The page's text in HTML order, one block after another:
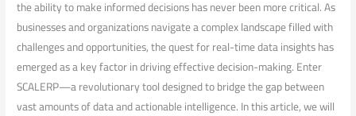
the⁢ ability to make ⁣informed decisions has never been more critical. As
businesses and organizations navigate a complex landscape filled​ with⁣
challenges ⁢and ‍opportunities, the quest for real-time data insights has
emerged as a key factor in driving effective decision-making. Enter
SCALERP—a revolutionary tool ⁣designed to⁢ bridge ‌the gap between
vast amounts of data⁢ and actionable intelligence.​ In this article, we will